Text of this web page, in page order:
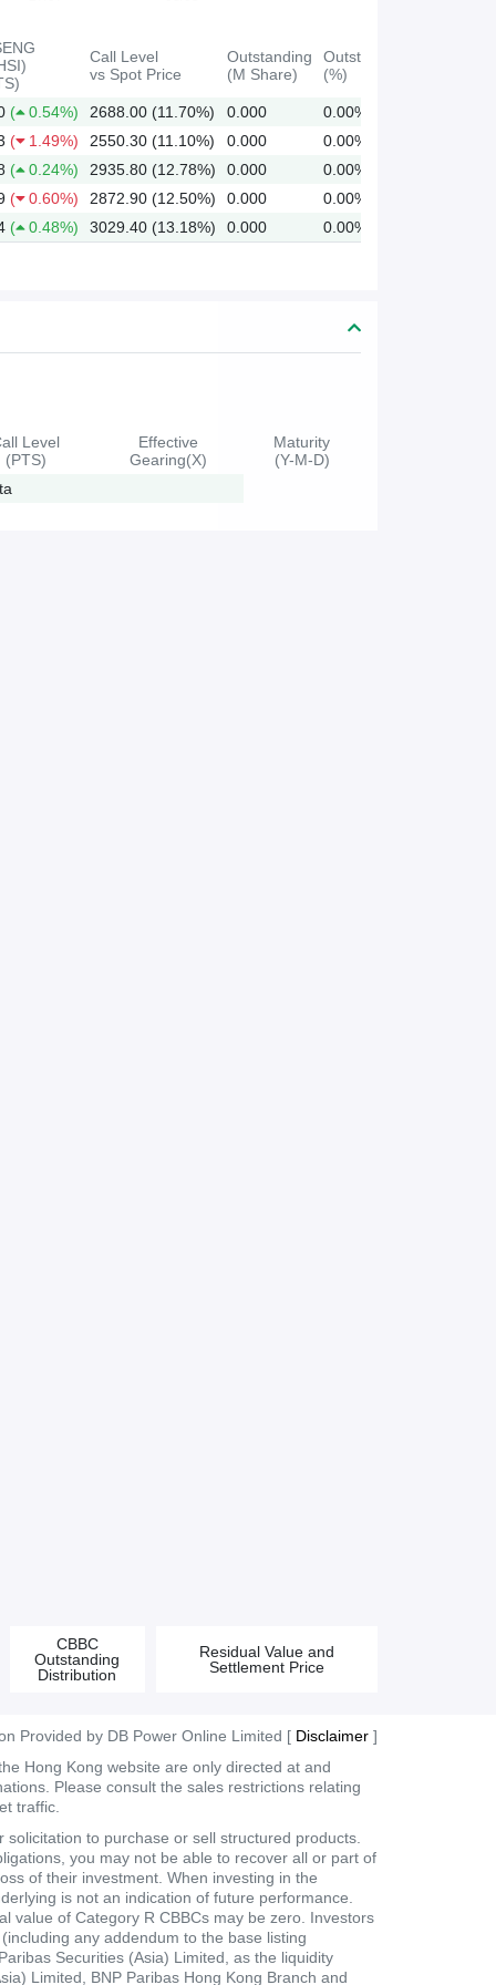
Call Level
vs Spot Price
Outstanding
(M Share)
Outstanding
(%)
( 0.54%) 2688.00 (11.70%) 0.000
0.00%
( 1.49%) 2550.30 (11.10%) 0.000
0.00%
( 0.24%) 2935.80 (12.78%) 0.000
0.00%
( 0.60%) 2872.90 (12.50%) 0.000
0.00%
( 0.48%) 3029.40 (13.18%) 0.000 0.00%
Level
(PTS)
Effective
Gearing(X)
Maturity
(Y-M-D)
CBBC
Outstanding
Distribution
Residual Value and
Settlement Price
Provided by DB Power Online Limited [ Disclaimer ]
Hong Kong website are only directed at and
Please consult the sales restrictions relating
traffic.
to purchase or sell structured products.
you may not be able to recover all or part of
of their investment. When investing in the
is not an indication of future performance.
value of Category R CBBCs may be zero. Investors
any addendum to the base listing
Securities (Asia) Limited, as the liquidity
Limited, BNP Paribas Hong Kong Branch and